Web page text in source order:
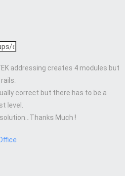
addressing creates 4 modules but
correct but there has to be a
level.
Much !